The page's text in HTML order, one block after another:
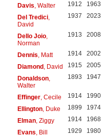
Davis , Walter 1912 1963
Del Tredici,
David
1937 2023
Dello Joio,
Norman
1913 2008
Dennis , Matt 1914 2002
Diamond, David 1915 2005
Donaldson,
Walter
1893 1947
Effinger, Cecile 1914 1990
Ellington, Duke 1899 1974
Elman, Ziggy 1914 1968
Evans , Bill 1929 1980